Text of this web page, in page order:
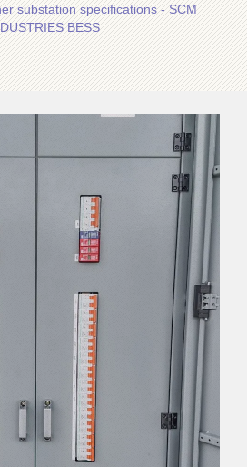
substation specifications - SCM
BESS